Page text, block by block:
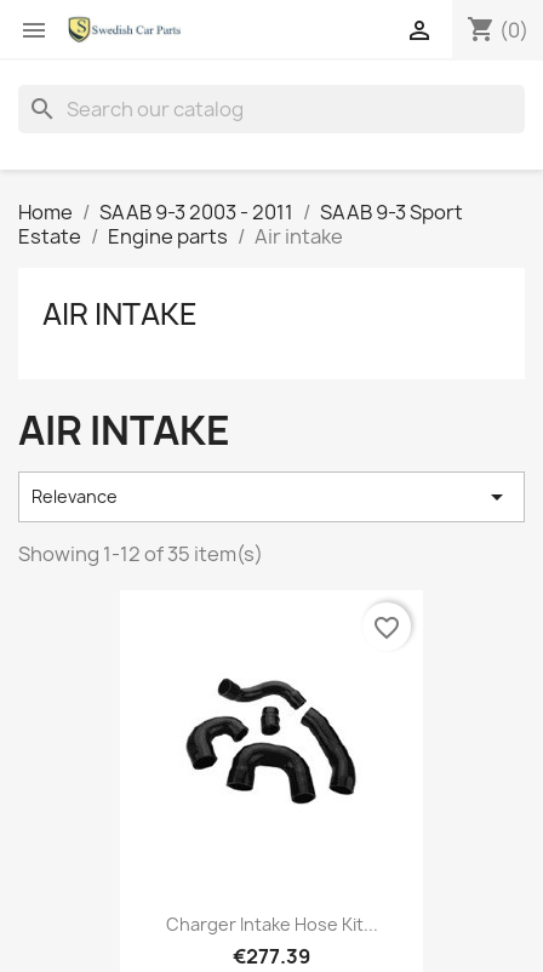
 shopping_cart (0)

search
Home SAAB 9-3 2003 - 2011
SAAB 9-3 Sport
Estate
Engine parts Air intake
AIR INTAKE
AIR INTAKE
Relevance 
Showing 1-12 of 35 item(s)
Charger Intake Hose Kit...
€277.39
favorite_border